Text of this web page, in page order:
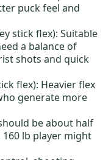
puck feel and
stick flex): Suitable
a balance of
shots and quick
flex): Heavier flex
generate more
be about half
lb player might